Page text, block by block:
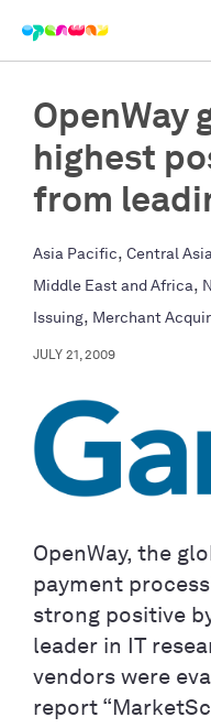
navigation
OpenWay
highest
from
Asia Pacific, Central
Middle East and Africa,
Issuing, Merchant
JULY 21, 2009
OpenWay, the
payment
strong positive
leader in IT
vendors were
report